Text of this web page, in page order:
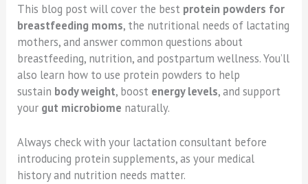
This blog post will cover the best protein powders for
breastfeeding moms, the nutritional needs of lactating
mothers, and answer common questions about
breastfeeding, nutrition, and postpartum wellness. You’ll
also learn how to use protein powders to help
sustain body weight, boost energy levels, and support
your gut microbiome naturally.
Always check with your lactation consultant before
introducing protein supplements, as your medical
history and nutrition needs matter.